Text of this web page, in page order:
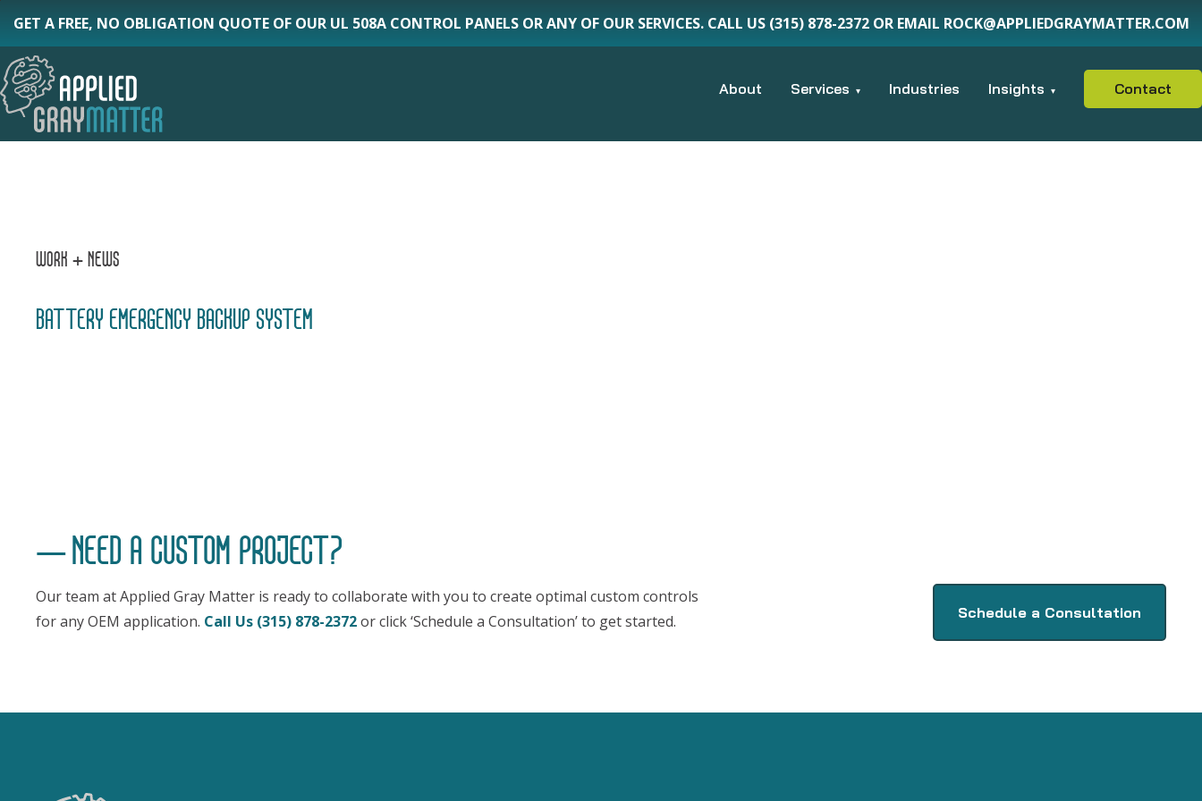
Skip
to
main
content
GET A FREE, NO OBLIGATION QUOTE OF OUR UL 508A CONTROL PANELS OR ANY OF OUR SERVICES. CALL US (315) 878-2372 OR EMAIL ROCK@APPLIEDGRAYMATTER.COM
About Services Industries Insights Contact
WORK + NEWS
BATTERY EMERGENCY BACKUP SYSTEM
NEED A CUSTOM PROJECT?
Our team at Applied Gray Matter is ready to collaborate with you to create optimal custom controls
for any OEM application. Call Us (315) 878-2372or click ‘Schedule a Consultation’ to get started. Schedule a Consultation